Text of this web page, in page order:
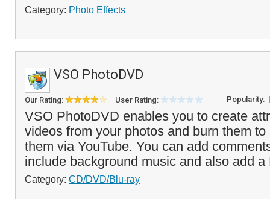
Category: Photo Effects
VSO PhotoDVD
Our Rating: User Rating: Popularity:
VSO PhotoDVD enables you to create
videos from your photos and burn them
them via YouTube. You can add
include background music and also add
Category: CD/DVD/Blu-ray